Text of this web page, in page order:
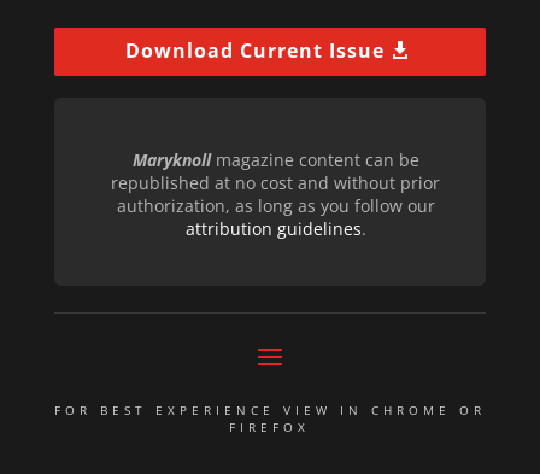
Download Current Issue
Maryknollmagazine content can be
republished at no cost and without prior
authorization, as long as you follow our
attribution guidelines.
FOR BEST EXPERIENCE VIEW IN CHROME OR
FIREFOX